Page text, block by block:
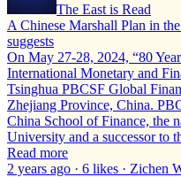
The East is Read
A Chinese Marshall Plan in
suggests
On May 27-28, 2024, “80
International Monetary and
Tsinghua PBCSF Global
Zhejiang Province, China.
China School of Finance, the
University and a successor to
Read more
2 years ago · 6 likes · Zichen